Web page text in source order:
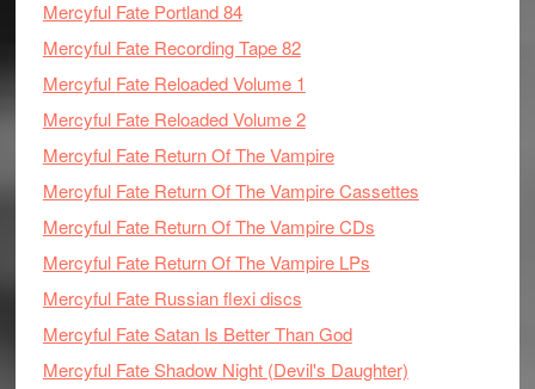
Mercyful Fate Portland 84
Mercyful Fate Recording Tape 82
Mercyful Fate Reloaded Volume 1
Mercyful Fate Reloaded Volume 2
Mercyful Fate Return Of The Vampire
Mercyful Fate Return Of The Vampire Cassettes
Mercyful Fate Return Of The Vampire CDs
Mercyful Fate Return Of The Vampire LPs
Mercyful Fate Russian flexi discs
Mercyful Fate Satan Is Better Than God
Mercyful Fate Shadow Night (Devil's Daughter)